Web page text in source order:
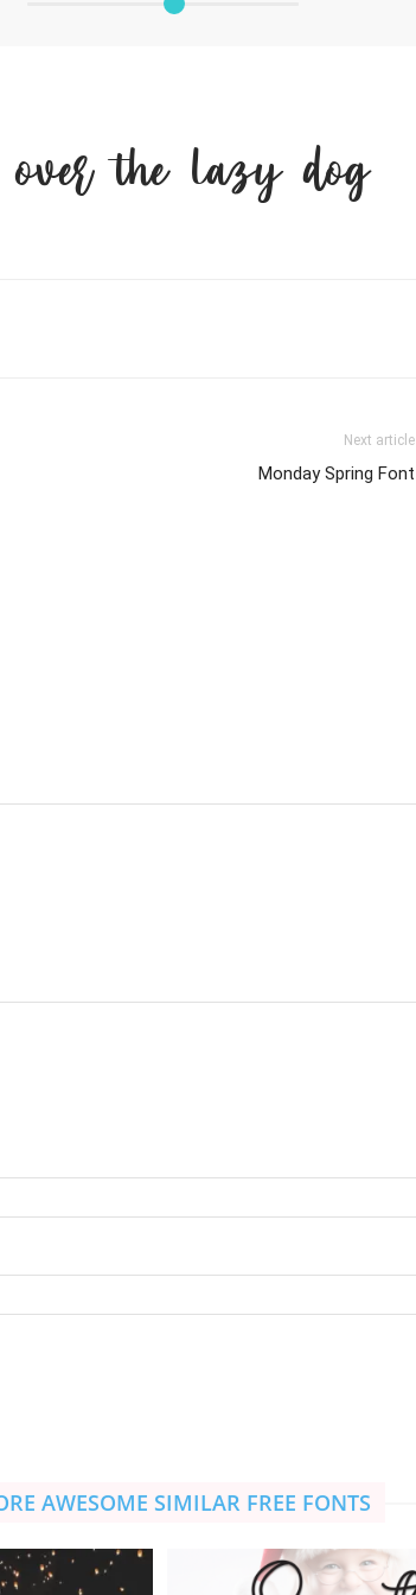
the lazy dog
Next article
Monday Spring Font
AWESOME SIMILAR FREE FONTS